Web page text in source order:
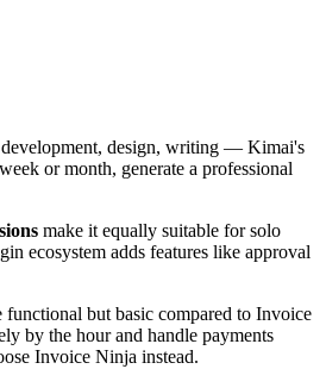
design, writing — Kimai's
or month, generate a professional
make it equally suitable for solo
ecosystem adds features like approval
but basic compared to Invoice
by the hour and handle payments
Invoice Ninja instead.